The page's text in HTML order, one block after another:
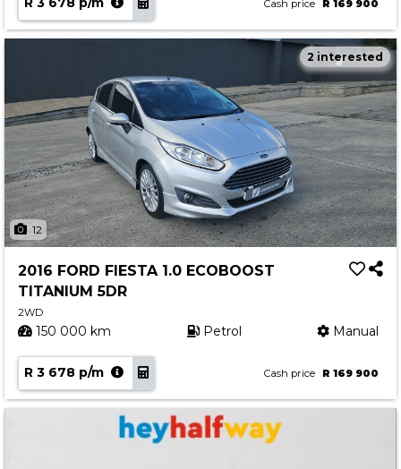
Cash price R 169 900
12
2 interested
2016 FORD FIESTA 1.0 ECOBOOST
TITANIUM 5DR
2WD
150 000 km Petrol Manual
R 3 678 p/m Cash price R 169 900